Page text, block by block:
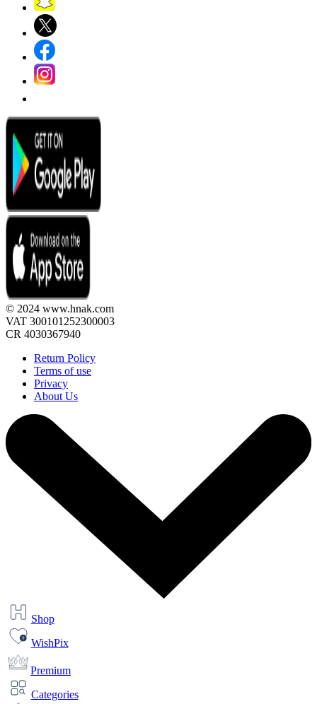
© 2024 www.hnak.com
VAT 300101252300003
CR 4030367940
Return Policy
Terms of use
Privacy
About Us
Shop
WishPix
Premium
Categories